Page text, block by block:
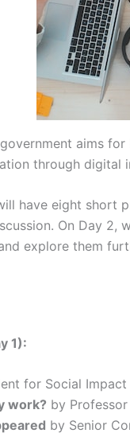
aims
through
have eight short
On Day 2,
explore them
1):
for Social
work? by
by Senior